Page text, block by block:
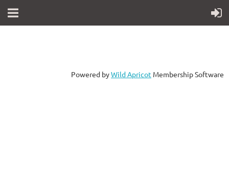
Powered byWild Apricot Membership Software